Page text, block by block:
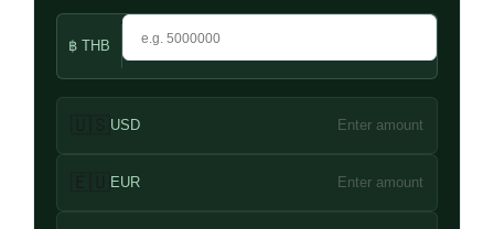
฿ THB
USD Enter amount
EUR Enter amount